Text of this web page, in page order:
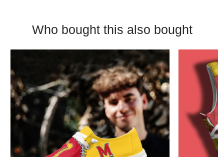
Who bought this also bought